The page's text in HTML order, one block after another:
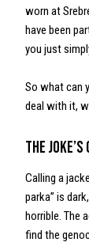
worn at
have been
you just
So what can
deal with it,
The
Calling a
parka” is
horrible. The
find the